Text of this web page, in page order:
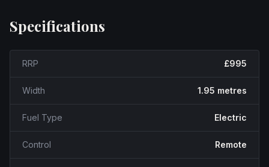
Specifications
RRP £995
Width 1.95 metres
Fuel Type Electric
Control Remote